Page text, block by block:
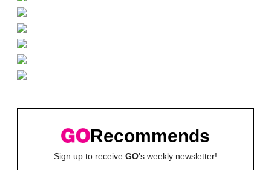
Recommends
Sign up to receive GO's weekly newsletter!